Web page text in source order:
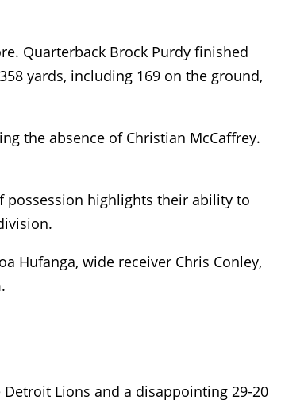
Quarterback Brock Purdy finished
yards, including 169 on the ground,
the absence of Christian McCaffrey.
possession highlights their ability to
Hufanga, wide receiver Chris Conley,
Lions and a disappointing 29-20